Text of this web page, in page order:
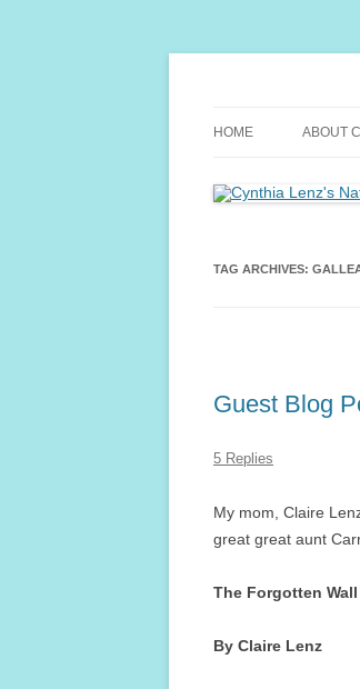
HOME ABOUT
TAG ARCHIVES:
Guest Blog
5 Replies
My mom, Claire
great great aunt
The Forgotten
By Claire Lenz